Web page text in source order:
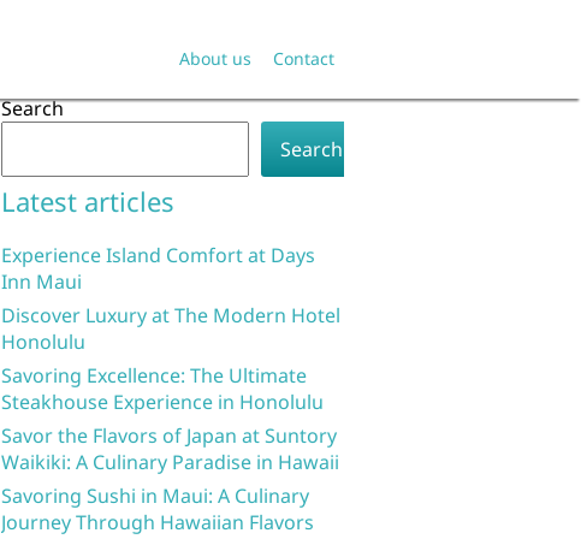
About us Contact
Search
Search
Latest articles
Experience Island Comfort at Days
Inn Maui
Discover Luxury at The Modern Hotel
Honolulu
Savoring Excellence: The Ultimate
Steakhouse Experience in Honolulu
Savor the Flavors of Japan at Suntory
Waikiki: A Culinary Paradise in Hawaii
Savoring Sushi in Maui: A Culinary
Journey Through Hawaiian Flavors